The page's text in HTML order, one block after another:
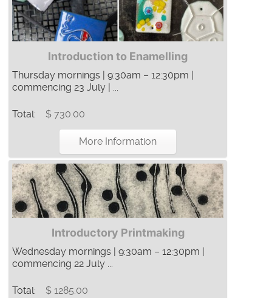
Introduction to Enamelling
Thursday mornings | 9:30am – 12:30pm |
commencing 23 July | ...
Total: $ 730.00
More Information
Introductory Printmaking
Wednesday mornings | 9:30am – 12:30pm |
commencing 22 July ...
Total: $ 1285.00